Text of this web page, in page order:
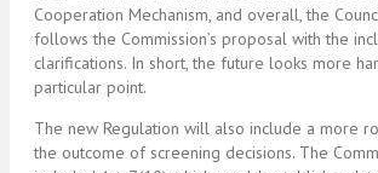
Cooperation Mechanism, and overall, the
follows the Commission’s proposal with the
clarifications. In short, the future looks more
particular point.
The new Regulation will also include a more
the outcome of screening decisions. The